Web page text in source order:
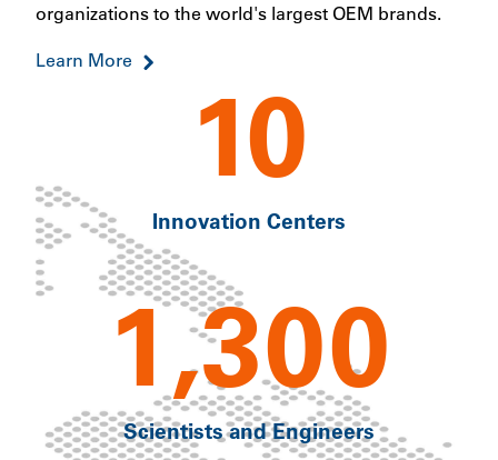
organizations to the world's largest OEM brands.
Learn More
10
Innovation Centers
1,300
Scientists and Engineers